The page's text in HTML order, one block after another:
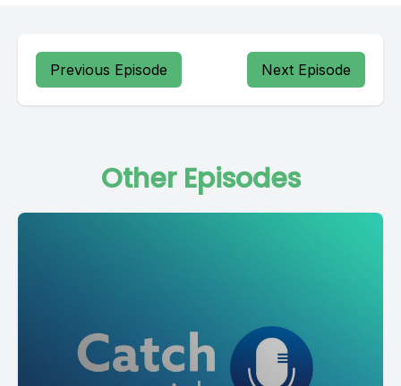
Previous Episode Next Episode
Other Episodes